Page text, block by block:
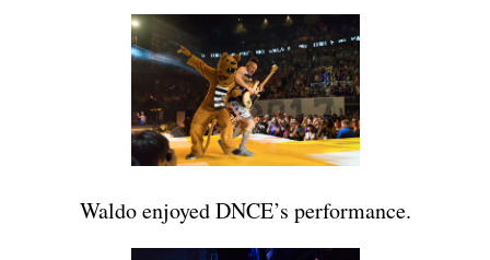
Waldo enjoyed DNCE’s performance.